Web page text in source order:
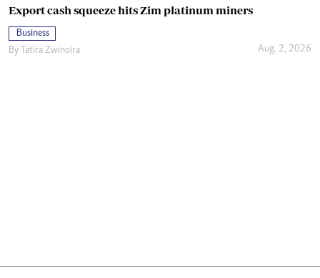
Export cash squeeze hits Zim platinum miners
Business
By
Tatira Zwinoira Aug. 2, 2026